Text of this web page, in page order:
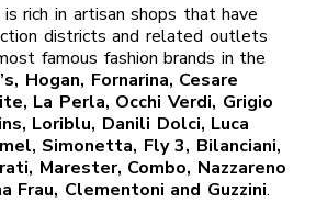
rich in artisan shops that have
districts and related outlets
famous fashion brands in the
Hogan, Fornarina, Cesare
La Perla, Occhi Verdi, Grigio
Loriblu, Danili Dolci, Luca
Simonetta, Fly 3, Bilanciani,
Marester, Combo, Nazzareno
Frau, Clementoni and Guzzini.